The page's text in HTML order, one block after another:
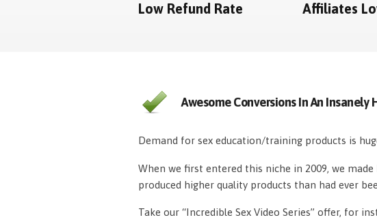
Low Refund Rate
Affiliates
Awesome Conversions In An Insanely
Demand for sex education/training products is
When we first entered this niche in 2009, we made
produced higher quality products than had ever
Take our “Incredible Sex Video Series” offer, for